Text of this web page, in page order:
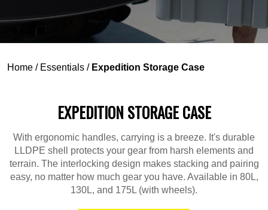
Home / Essentials / Expedition Storage Case
EXPEDITION STORAGE CASE
With ergonomic handles, carrying is a breeze. It's durable
LLDPE shell protects your gear from harsh elements and
terrain. The interlocking design makes stacking and pairing
easy, no matter how much gear you have. Available in 80L,
130L, and 175L (with wheels).